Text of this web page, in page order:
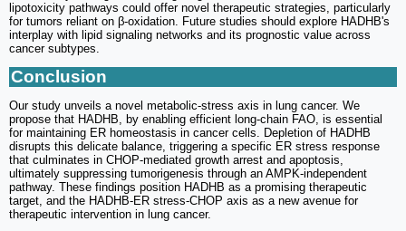
lipotoxicity pathways could offer novel therapeutic strategies, particularly
for tumors reliant on β-oxidation. Future studies should explore HADHB's
interplay with lipid signaling networks and its prognostic value across
cancer subtypes.
Conclusion
Our study unveils a novel metabolic-stress axis in lung cancer. We
propose that HADHB, by enabling efficient long-chain FAO, is essential
for maintaining ER homeostasis in cancer cells. Depletion of HADHB
disrupts this delicate balance, triggering a specific ER stress response
that culminates in CHOP-mediated growth arrest and apoptosis,
ultimately suppressing tumorigenesis through an AMPK-independent
pathway. These findings position HADHB as a promising therapeutic
target, and the HADHB-ER stress-CHOP axis as a new avenue for
therapeutic intervention in lung cancer.